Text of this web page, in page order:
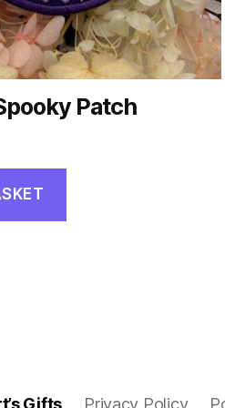
Patch
Gifts Privacy Policy